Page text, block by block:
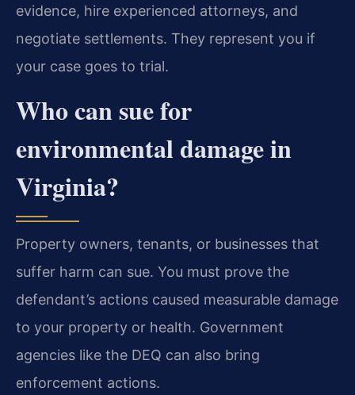
evidence, hire experienced attorneys, and
negotiate settlements. They represent you if
your case goes to trial.
Who can sue for
environmental damage in
Virginia?
Property owners, tenants, or businesses that
suffer harm can sue. You must prove the
defendant’s actions caused measurable damage
to your property or health. Government
agencies like the DEQ can also bring
enforcement actions.